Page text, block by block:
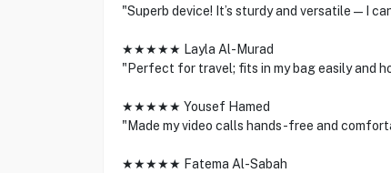
"Superb device! It’s sturdy and versatile—I
★★★★★ Layla Al-Murad
"Perfect for travel; fits in my bag easily and
★★★★★ Yousef Hamed
"Made my video calls hands-free and
★★★★★ Fatema Al-Sabah